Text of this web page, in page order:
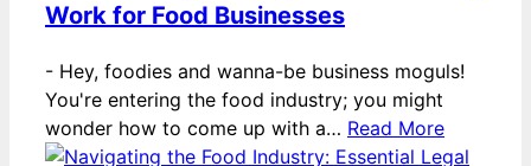
Work for Food Businesses
- Hey, foodies and wanna-be business moguls!
You're entering the food industry; you might
wonder how to come up with a… Read More